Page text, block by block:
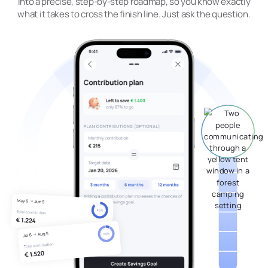
what it takes to cross the finish line. Just ask the question.